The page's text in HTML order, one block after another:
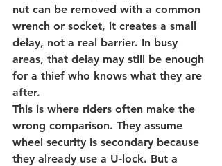
nut can be removed with a common
wrench or socket, it creates a small
delay, not a real barrier. In busy
areas, that delay may still be enough
for a thief who knows what they are
after.
This is where riders often make the
wrong comparison. They assume
wheel security is secondary because
they already use a U-lock. But a